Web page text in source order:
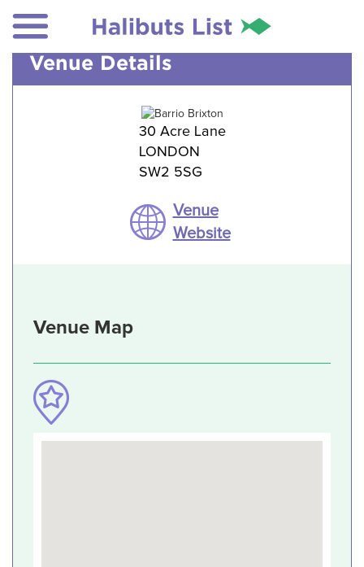
Venue Details
30 Acre Lane
LONDON
SW2 5SG
Venue
Website
Venue Map